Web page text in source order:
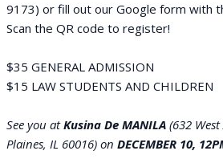
9173) or fill out our Google form with
Scan the QR code to register!
$35 GENERAL ADMISSION
$15 LAW STUDENTS AND CHILDREN
See you atKusina De MANILA (632
Plaines, IL 60016) on DECEMBER 10,